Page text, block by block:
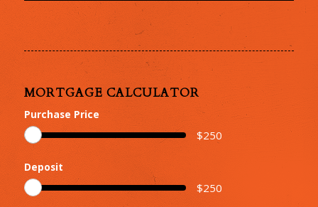
MORTGAGE CALCULATOR
Purchase Price
$250
Deposit
$250